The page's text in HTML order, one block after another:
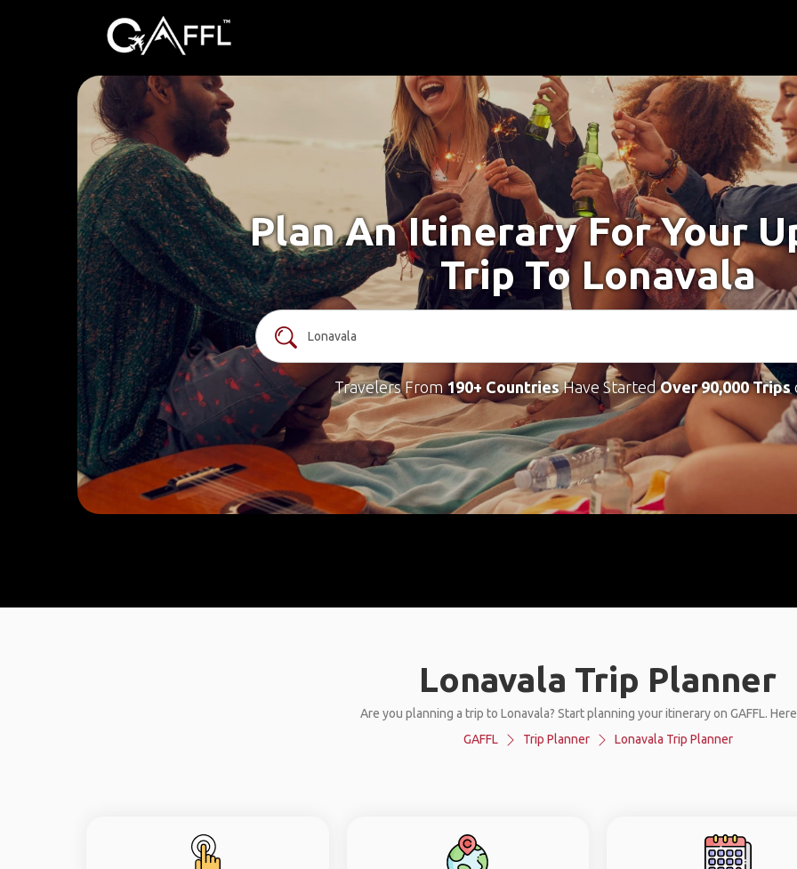
Plan An Itinerary For Your
Trip To Lonavala
Travelers From190+ CountriesHave StartedOver 90,000 Trips
Lonavala Trip Planner
Are you planning a trip to Lonavala? Start planning your itinerary on GAFFL.
GAFFL
Trip Planner Lonavala Trip Planner